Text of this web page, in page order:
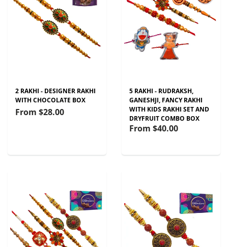
2 RAKHI - DESIGNER RAKHI
WITH CHOCOLATE BOX
From $28.00
5 RAKHI - RUDRAKSH,
GANESHJI, FANCY RAKHI
WITH KIDS RAKHI SET AND
DRYFRUIT COMBO BOX
From $40.00